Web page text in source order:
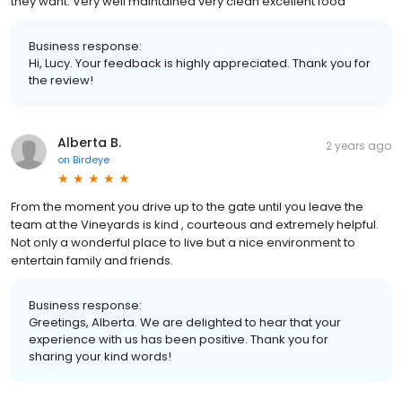
Business response:
Hi, Lucy. Your feedback is highly appreciated. Thank you for
the review!
Alberta B.
on Birdeye
2 years ago
From the moment you drive up to the gate until you leave the
team at the Vineyards is kind , courteous and extremely helpful.
Not only a wonderful place to live but a nice environment to
entertain family and friends.
Business response:
Greetings, Alberta. We are delighted to hear that your
experience with us has been positive. Thank you for
sharing your kind words!